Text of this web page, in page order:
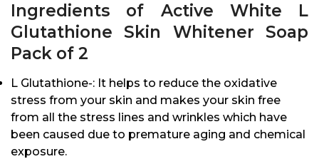
Ingredients of Active White L
Glutathione Skin Whitener Soap
Pack of 2
L Glutathione-: It helps to reduce the oxidative
stress from your skin and makes your skin free
from all the stress lines and wrinkles which have
been caused due to premature aging and chemical
exposure.